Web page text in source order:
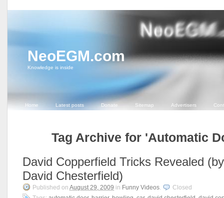
NeoEGM.com
Knowledge is inside
Home Latest posts Donate Sitemap Advertisers
Tag Archive for 'Automatic
David Copperfield Tricks Revealed (by
David Chesterfield)
Published on August 29, 2009 in Funny Videos.
Closed